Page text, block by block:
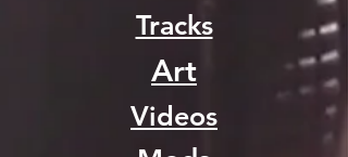
Tracks
Art
Videos